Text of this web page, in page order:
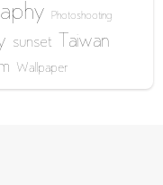
Photoshooting
sunset Taiwan
Wallpaper